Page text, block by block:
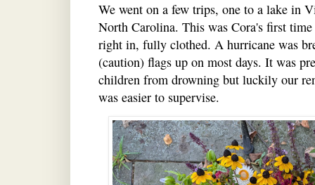
We went on a few trips, one to a lake in
North Carolina. This was Cora's first time
right in, fully clothed. A hurricane was
(caution) flags up on most days. It was
children from drowning but luckily our
was easier to supervise.